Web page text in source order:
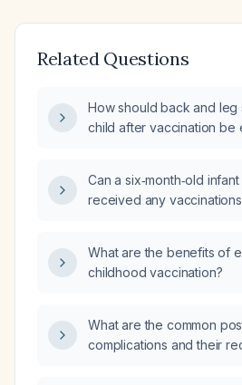
Related Questions
How should back and leg
child after vaccination be
Can a six‑month‑old
received any
What are the benefits of
childhood vaccination?
What are the common
complications and their